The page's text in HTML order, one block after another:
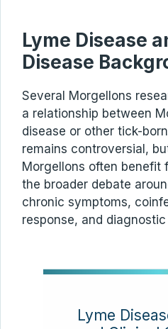
Lyme Disease
Disease
Several Morgellons
a relationship between
disease or other tick-
remains controversial,
Morgellons often benefit
the broader debate
chronic symptoms,
response, and
Lyme